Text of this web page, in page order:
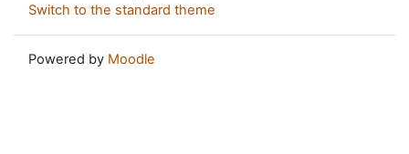
Switch to the standard theme
Powered by Moodle